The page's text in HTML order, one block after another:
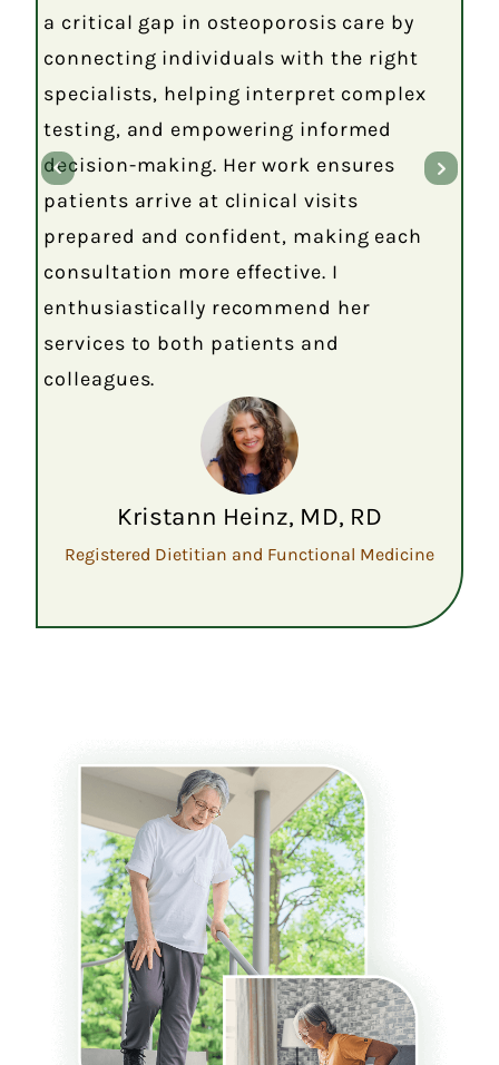
a critical gap in osteoporosis care by
connecting individuals with the right
specialists, helping interpret complex
testing, and empowering informed
decision-making. Her work ensures
patients arrive at clinical visits
prepared and confident, making each
consultation more effective. I
enthusiastically recommend her
services to both patients and
colleagues.
Kristann Heinz, MD, RD
Registered Dietitian and Functional Medicine